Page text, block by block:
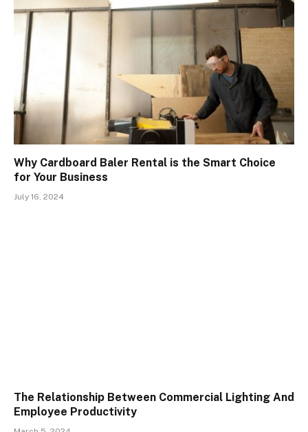
Why Cardboard Baler Rental is the Smart Choice
for Your Business
July 16, 2024
The Relationship Between Commercial Lighting And
Employee Productivity